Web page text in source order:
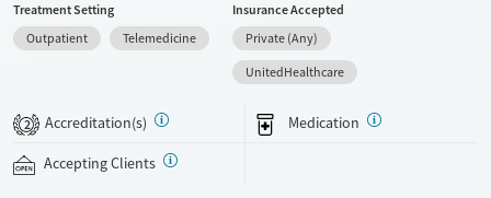
medications for addiction treatment (MAT), counseling, and practical
support. Programs can be adapted for the specialized needs of
pregnant clients and veterans, as well as those with co-occurring
mental health conditions. Walk-ins are accepted. Counselors use
evidence-based therapies across individual, group, and family sessions.
Case managers assist with day-to-day needs such as securing housing,
navigating employment, and connecting clients to community
Treatment Setting
Outpatient
Telemedicine
Insurance Accepted
Private (Any)
UnitedHealthcare
2 Accreditation(s) Medication
Accepting Clients